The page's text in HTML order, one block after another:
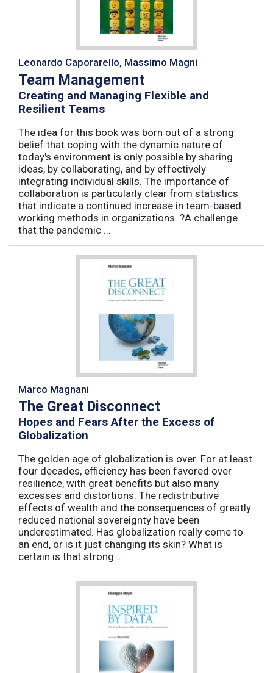
Leonardo Caporarello, Massimo Magni
Team Management
Creating and Managing Flexible and
Resilient Teams
The idea for this book was born out of a strong
belief that coping with the dynamic nature of
today's environment is only possible by sharing
ideas, by collaborating, and by effectively
integrating individual skills. The importance of
collaboration is particularly clear from statistics
that indicate a continued increase in team-based
working methods in organizations. ?A challenge
that the pandemic ...
Marco Magnani
The Great Disconnect
Hopes and Fears After the Excess of
Globalization
The golden age of globalization is over. For at least
four decades, efficiency has been favored over
resilience, with great benefits but also many
excesses and distortions. The redistributive
effects of wealth and the consequences of greatly
reduced national sovereignty have been
underestimated. Has globalization really come to
an end, or is it just changing its skin? What is
certain is that strong ...